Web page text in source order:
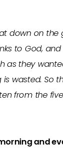
down on
to God,
they
wasted. So
from the
and